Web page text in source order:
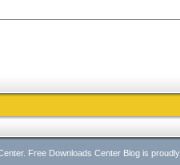
Free Downloads Center Blog is